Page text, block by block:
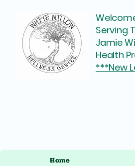
Serving
Jamie
Health
***New
Home